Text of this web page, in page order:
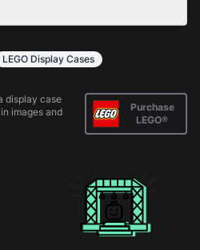
are provided.
LEGO Display Cases
display case
images and
Purchase
LEGO®